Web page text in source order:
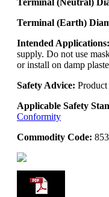
Terminal (Neutral)
Terminal (Earth)
Intended Applications:
supply. Do not use
or install on damp
Safety Advice:
Applicable Safety
Conformity
Commodity Code: